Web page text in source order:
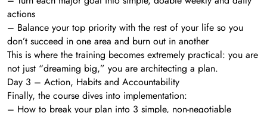
actions
– Balance your top priority with the rest of your life so you
don’t succeed in one area and burn out in another
This is where the training becomes extremely practical: you are
not just “dreaming big,” you are architecting a plan.
Day 3 – Action, Habits and Accountability
Finally, the course dives into implementation:
– How to break your plan into 3 simple, non-negotiable